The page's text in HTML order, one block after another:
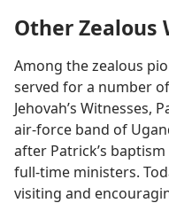
Other Zealous
Among the zealous
served for a number
Jehovah’s Witnesses,
air-force band of
after Patrick’s
full-time ministers.
visiting and